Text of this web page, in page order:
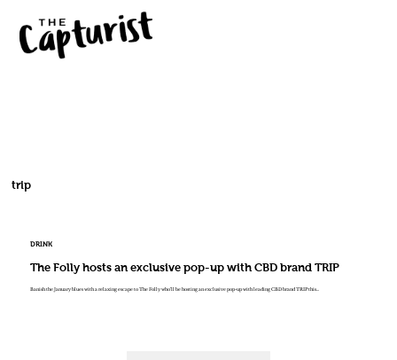
trip
DRINK
The Folly hosts an exclusive pop-up with CBD brand TRIP
Banish the January blues with a relaxing escape to The Folly who’ll be hosting an exclusive pop-up with leading CBD brand TRIP this...